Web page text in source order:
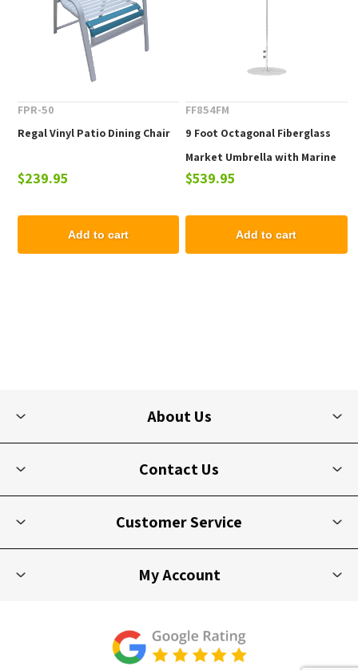
FPR-50
Regal Vinyl Patio Dining Chair
$239.95
Add to cart
FF854FM
9 Foot Octagonal Fiberglass
Market Umbrella with Marine
Grade Fabric
$539.95
Add to cart
About Us
Contact Us
Customer Service
My Account